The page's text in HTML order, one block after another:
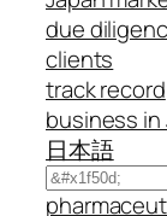
due
clients
track record
business in
日本語
Search